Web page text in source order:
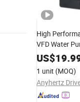
High
VFD Water
Variable
US$
1 unit (MOQ)
Anyhertz